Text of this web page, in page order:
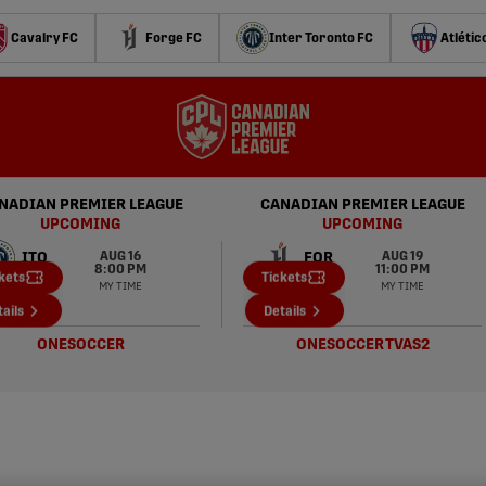
Cavalry FC Forge FC Inter Toronto FC
PREMIER LEAGUE
UPCOMING
ITO
AUG 16
8:00 PM
MY TIME
ONESOCCER
CANADIAN PREMIER LEAGUE
UPCOMING
FOR
AUG 19
11:00 PM
MY TIME
ONESOCCERTVAS2
Tickets
Details